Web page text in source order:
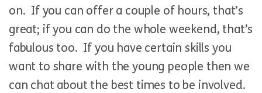
on. If you can offer a couple of hours, that’s
great; if you can do the whole weekend, that’s
fabulous too. If you have certain skills you
want to share with the young people then we
can chat about the best times to be involved.